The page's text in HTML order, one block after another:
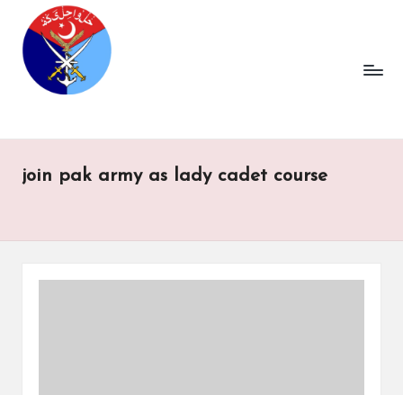
join pak army as lady cadet course